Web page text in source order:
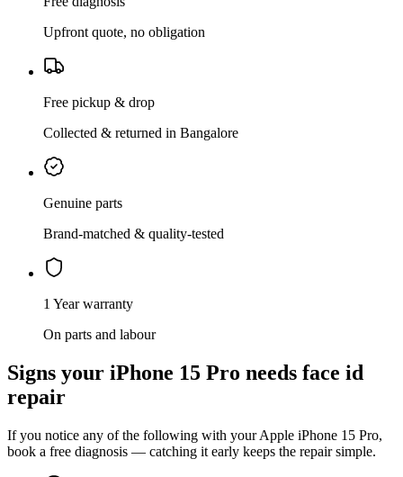
Upfront quote, no obligation
Free pickup & drop
Collected & returned in Bangalore
Genuine parts
Brand-matched & quality-tested
1 Year warranty
On parts and labour
Signs your iPhone 15 Pro needs face id
repair
If you notice any of the following with yourApple iPhone 15 Pro,
book a free diagnosis — catching it early keeps the repair simple.